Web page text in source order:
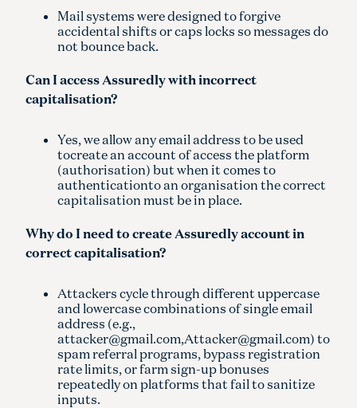
Mail systems were designed to forgive
accidental shifts or caps locks so messages do
not bounce back.
Can I access Assuredly with incorrect
capitalisation?
Yes, we allow any email address to be used
tocreate an account of access the platform
(authorisation) but when it comes to
authenticationto an organisation the correct
capitalisation must be in place.
Why do I need to create Assuredly account in
correct capitalisation?
Attackers cycle through different uppercase
and lowercase combinations of single email
address (e.g.,
attacker@gmail.com,Attacker@gmail.com) to
spam referral programs, bypass registration
rate limits, or farm sign-up bonuses
repeatedly on platforms that fail to sanitize
inputs.